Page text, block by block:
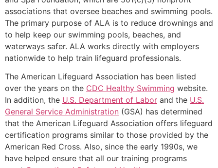
associations that oversee beaches and swimming pools.
The primary purpose of ALA is to reduce drownings and
to help keep our swimming pools, beaches, and
waterways safer. ALA works directly with employers
nationwide to help train lifeguard professionals.
The American Lifeguard Association has been listed
over the years on the CDC Healthy Swimming website.
In addition, the U.S. Department of Labor and the U.S.
General Service Administration (GSA) has determined
that the American Lifeguard Association offers lifeguard
certification programs similar to those provided by the
American Red Cross. Also, since the early 1990s, we
have helped ensure that all our training programs